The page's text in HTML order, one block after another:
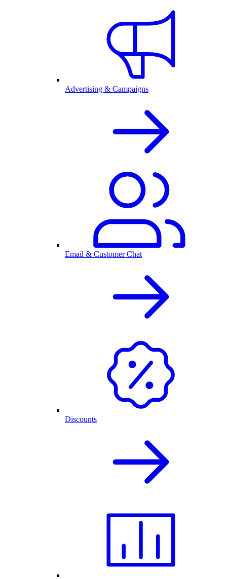
Advertising & Campaigns
Email & Customer Chat
Discounts